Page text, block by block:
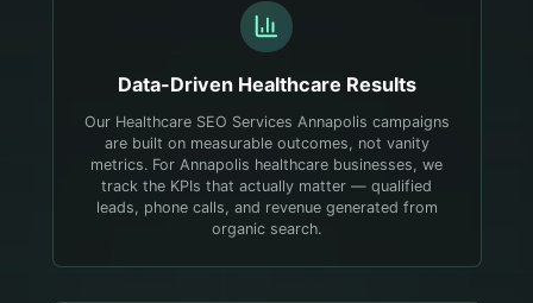
Data-Driven Healthcare Results
Our Healthcare SEO Services Annapolis campaigns
are built on measurable outcomes, not vanity
metrics. For Annapolis healthcare businesses, we
track the KPIs that actually matter — qualified
leads, phone calls, and revenue generated from
organic search.